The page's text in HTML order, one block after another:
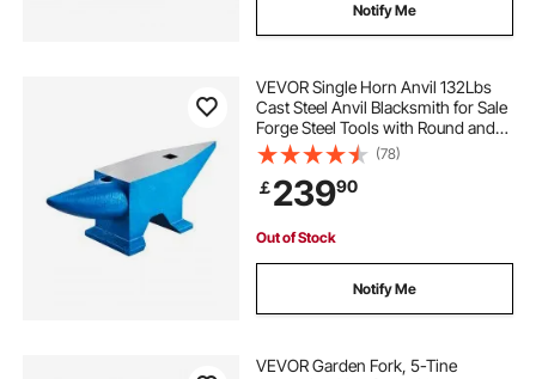
Notify Me
VEVOR Single Horn Anvil 132Lbs
Cast Steel Anvil Blacksmith for Sale
Forge Steel Tools with Round and
Square Hole and Equipment Anvil
Rugged Blacksmith Jewelers
Durable and Robust Metal Working
Tool
(78)
￡23990
Out of Stock
Notify Me
VEVOR Garden Fork, 5-Tine